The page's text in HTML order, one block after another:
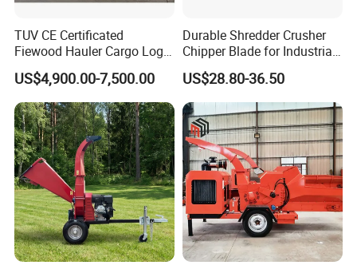
TUV CE Certificated
Fiewood Hauler Cargo Log
Forwarding Grab
Multilander Log Loading
Loader Hydraulic Forest Log
Grapple Timber Crane for
Tractor Trailer
US$4,900.00-7,500.00
Durable Shredder Crusher
Chipper Blade for Industrial
Solid Waste Recovery and
Forestry Wood Cutting
Grinder
US$28.80-36.50